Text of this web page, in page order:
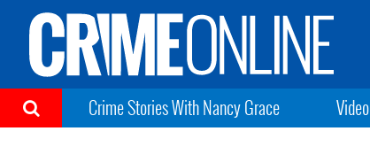
Crime Stories With Nancy Grace Video